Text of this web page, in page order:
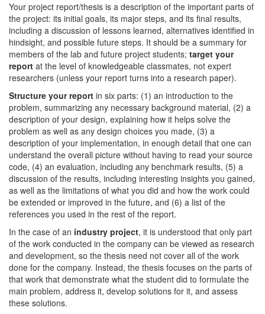
Your project report/thesis is a description of the important parts of
the project: its initial goals, its major steps, and its final results,
including a discussion of lessons learned, alternatives identified in
hindsight, and possible future steps. It should be a summary for
members of the lab and future project students; target your
report at the level of knowledgeable classmates, not expert
researchers (unless your report turns into a research paper).
Structure your report in six parts: (1) an introduction to the
problem, summarizing any necessary background material, (2) a
description of your design, explaining how it helps solve the
problem as well as any design choices you made, (3) a
description of your implementation, in enough detail that one can
understand the overall picture without having to read your source
code, (4) an evaluation, including any benchmark results, (5) a
discussion of the results, including interesting insights you gained,
as well as the limitations of what you did and how the work could
be extended or improved in the future, and (6) a list of the
references you used in the rest of the report.
In the case of an industry project, it is understood that only part
of the work conducted in the company can be viewed as research
and development, so the thesis need not cover all of the work
done for the company. Instead, the thesis focuses on the parts of
that work that demonstrate what the student did to formulate the
main problem, address it, develop solutions for it, and assess
these solutions.